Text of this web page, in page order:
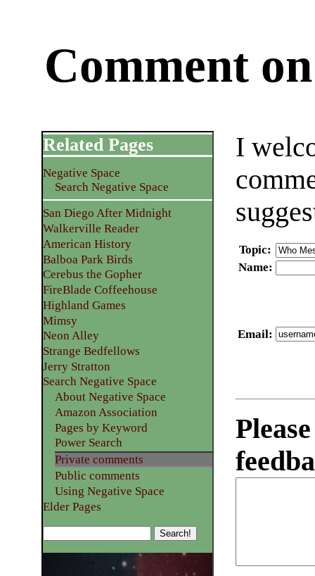
Comment
I
Topic:
Name:
Email:
Related Pages
Negative Space
Search Negative Space
San Diego After Midnight
Walkerville Reader
American History
Balboa Park Birds
Cerebus the Gopher
FireBlade Coffeehouse
Highland Games
Mimsy
Neon Alley
Strange Bedfellows
Jerry Stratton
Search Negative Space
About Negative Space
Amazon Association
Pages by Keyword
Power Search
Private comments
Public comments
Using Negative Space
Elder Pages